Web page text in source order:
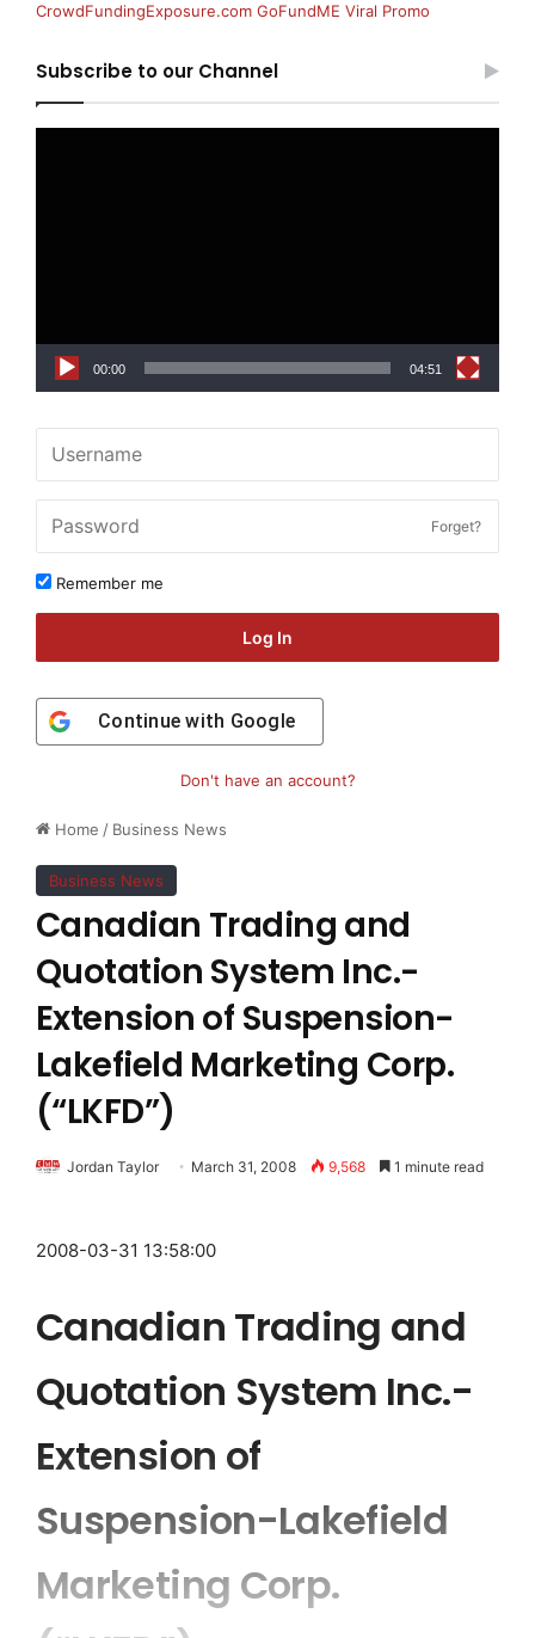
Home / Business News
Business News
Canadian Trading and
Quotation System Inc.-
Extension of Suspension-
Lakefield Marketing Corp.
(“LKFD”)
Jordan Taylor March 31, 2008 9,568 1 minute read
2008-03-31 13:58:00
Canadian Trading and
Quotation System Inc.-
Extension of
Suspension-Lakefield
Marketing Corp.
CrowdFundingExposure.com GoFundME Viral Promo
Subscribe to our Channel
00:00 04:51
Forget?
Remember me
Log In
Continue with Google
Don't have an account?